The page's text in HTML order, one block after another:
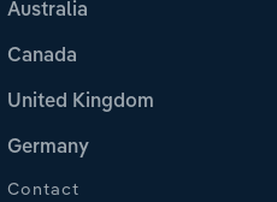
Australia
Canada
United Kingdom
Germany
Contact